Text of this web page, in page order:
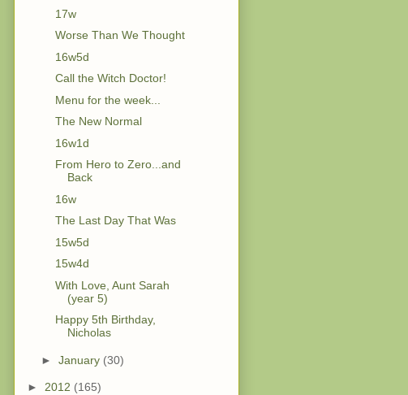
17w
Worse Than We Thought
16w5d
Call the Witch Doctor!
Menu for the week...
The New Normal
16w1d
From Hero to Zero...and
Back
16w
The Last Day That Was
15w5d
15w4d
With Love, Aunt Sarah
(year 5)
Happy 5th Birthday,
Nicholas
► January (30)
► 2012 (165)